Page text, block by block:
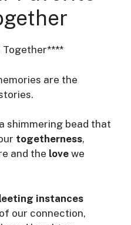
Together****
are the
shimmering bead that
togetherness,
and the love we
instances
our connection,